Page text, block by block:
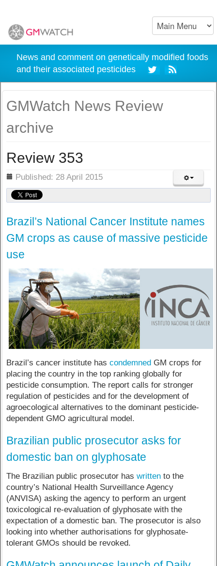
News and comment on genetically modified foods
and their associated pesticides
GMWatch News Review
archive
Review 353
Published: 28 April 2015
Brazil’s National Cancer Institute names
GM crops as cause of massive pesticide
use
Brazil’s cancer institute hascondemned GM crops for
placing the country in the top ranking globally for
pesticide consumption. The report calls for stronger
regulation of pesticides and for the development of
agroecological alternatives to the dominant pesticide-
dependent GMO agricultural model.
Brazilian public prosecutor asks for
domestic ban on glyphosate
The Brazilian public prosecutor haswritten to the
country’s National Health Surveillance Agency
(ANVISA) asking the agency to perform an urgent
toxicological re-evaluation of glyphosate with the
expectation of a domestic ban. The prosecutor is also
looking into whether authorisations for glyphosate-
tolerant GMOs should be revoked.